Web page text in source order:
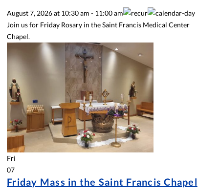
August 7, 2026at 10:30 am - 11:00 am
Join us for Friday Rosary in the Saint Francis Medical Center
Chapel.
Fri
07
Friday Mass in the Saint Francis Chapel